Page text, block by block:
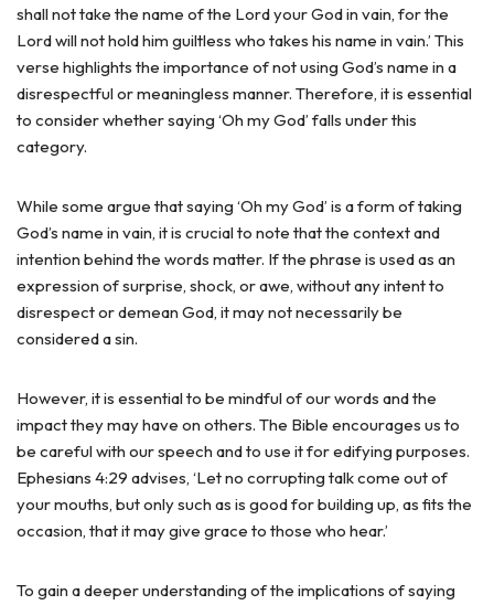
shall not take the name of the Lord your God in vain, for the
Lord will not hold him guiltless who takes his name in vain.’ This
verse highlights the importance of not using God’s name in a
disrespectful or meaningless manner. Therefore, it is essential
to consider whether saying ‘Oh my God’ falls under this
category.
While some argue that saying ‘Oh my God’ is a form of taking
God’s name in vain, it is crucial to note that the context and
intention behind the words matter. If the phrase is used as an
expression of surprise, shock, or awe, without any intent to
disrespect or demean God, it may not necessarily be
considered a sin.
However, it is essential to be mindful of our words and the
impact they may have on others. The Bible encourages us to
be careful with our speech and to use it for edifying purposes.
Ephesians 4:29 advises, ‘Let no corrupting talk come out of
your mouths, but only such as is good for building up, as fits the
occasion, that it may give grace to those who hear.’
To gain a deeper understanding of the implications of saying